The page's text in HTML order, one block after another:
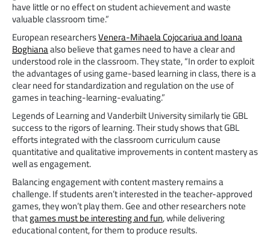
have little or no effect on student achievement and waste
valuable classroom time.”
European researchersVenera-Mihaela Cojocariua and Ioana
Boghianaalso believe that games need to have a clear and
understood role in the classroom. They state, “In order to exploit
the advantages of using game-based learning in class, there is a
clear need for standardization and regulation on the use of
games in teaching-learning-evaluating.”
Legends of Learning and Vanderbilt University similarly tie GBL
success to the rigors of learning. Their study shows that GBL
efforts integrated with the classroom curriculum cause
quantitative and qualitative improvements in content mastery as
well as engagement.
Balancing engagement with content mastery remains a
challenge. If students aren’t interested in the teacher-approved
games, they won’t play them. Gee and other researchers note
thatgames must be interesting and fun, while delivering
educational content, for them to produce results.